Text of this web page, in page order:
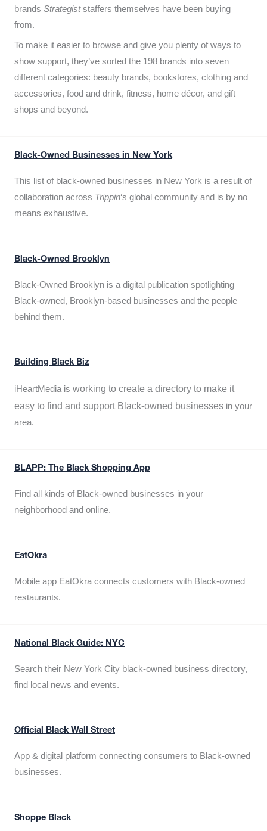
brands Strategiststaffers themselves have been buying
from.
To make it easier to browse and give you plenty of ways to
show support, they’ve sorted the 198 brands into seven
different categories: beauty brands, bookstores, clothing and
accessories, food and drink, fitness, home décor, and gift
shops and beyond.
Black-Owned Businesses in New York
This list of black-owned businesses in New York is a result of
collaboration across Trippin‘s global community and is by no
means exhaustive.
Black-Owned Brooklyn
Black-Owned Brooklyn is a digital publication spotlighting
Black-owned, Brooklyn-based businesses and the people
behind them.
Building Black Biz
iHeartMedia is working to create a directory to make it
easy to find and support Black-owned businesses in your
area.
BLAPP: The Black Shopping App
Find all kinds of Black-owned businesses in your
neighborhood and online.
EatOkra
Mobile app EatOkra connects customers with Black-owned
restaurants.
National Black Guide: NYC
Search their New York City black-owned business directory,
find local news and events.
Official Black Wall Street
App & digital platform connecting consumers to Black-owned
businesses.
Shoppe Black